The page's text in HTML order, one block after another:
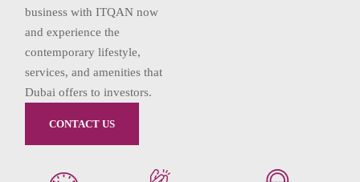
business with ITQAN now
and experience the
contemporary lifestyle,
services, and amenities that
Dubai offers to investors.
CONTACT US